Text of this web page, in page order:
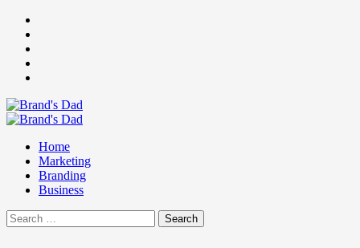
Skip
content
Primary
Home
Marketing
Branding
Business
Search
for: